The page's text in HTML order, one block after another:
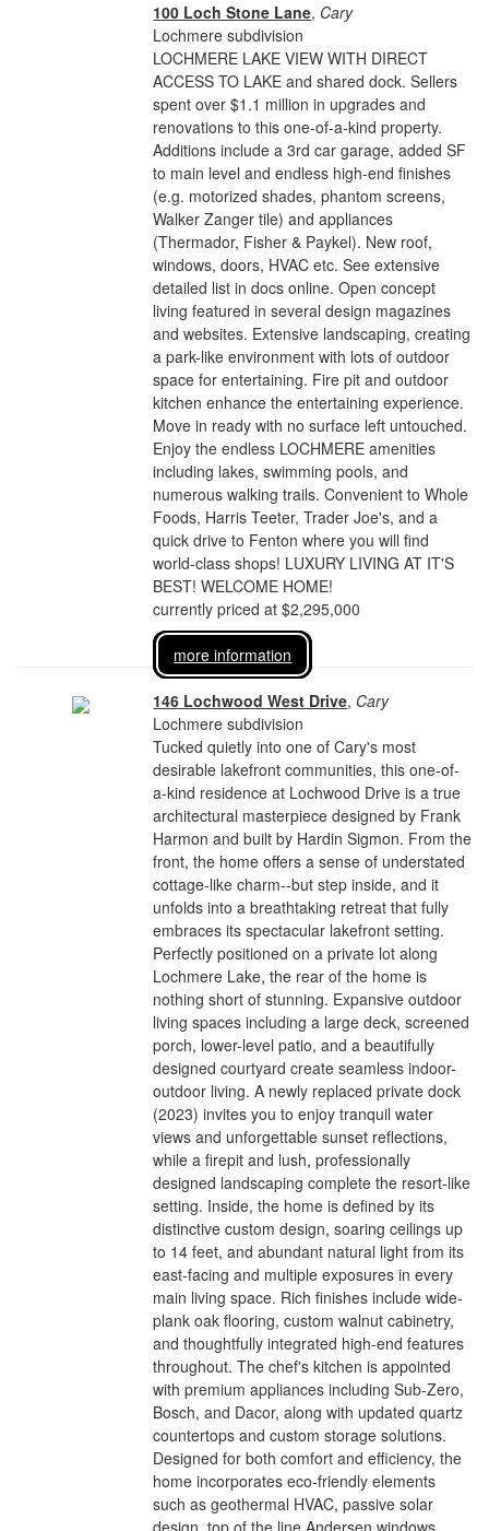
100 Loch Stone Lane, Cary
Lochmere subdivision
LOCHMERE LAKE VIEW WITH DIRECT
ACCESS TO LAKE and shared dock. Sellers
spent over $1.1 million in upgrades and
renovations to this one-of-a-kind property.
Additions include a 3rd car garage, added SF
to main level and endless high-end finishes
(e.g. motorized shades, phantom screens,
Walker Zanger tile) and appliances
(Thermador, Fisher & Paykel). New roof,
windows, doors, HVAC etc. See extensive
detailed list in docs online. Open concept
living featured in several design magazines
and websites. Extensive landscaping, creating
a park-like environment with lots of outdoor
space for entertaining. Fire pit and outdoor
kitchen enhance the entertaining experience.
Move in ready with no surface left untouched.
Enjoy the endless LOCHMERE amenities
including lakes, swimming pools, and
numerous walking trails. Convenient to Whole
Foods, Harris Teeter, Trader Joe's, and a
quick drive to Fenton where you will find
world-class shops! LUXURY LIVING AT IT'S
BEST! WELCOME HOME!
currently priced at $2,295,000
more information
146 Lochwood West Drive, Cary
Lochmere subdivision
Tucked quietly into one of Cary's most
desirable lakefront communities, this one-of-
a-kind residence at Lochwood Drive is a true
architectural masterpiece designed by Frank
Harmon and built by Hardin Sigmon. From the
front, the home offers a sense of understated
cottage-like charm--but step inside, and it
unfolds into a breathtaking retreat that fully
embraces its spectacular lakefront setting.
Perfectly positioned on a private lot along
Lochmere Lake, the rear of the home is
nothing short of stunning. Expansive outdoor
living spaces including a large deck, screened
porch, lower-level patio, and a beautifully
designed courtyard create seamless indoor-
outdoor living. A newly replaced private dock
(2023) invites you to enjoy tranquil water
views and unforgettable sunset reflections,
while a firepit and lush, professionally
designed landscaping complete the resort-like
setting. Inside, the home is defined by its
distinctive custom design, soaring ceilings up
to 14 feet, and abundant natural light from its
east-facing and multiple exposures in every
main living space. Rich finishes include wide-
plank oak flooring, custom walnut cabinetry,
and thoughtfully integrated high-end features
throughout. The chef's kitchen is appointed
with premium appliances including Sub-Zero,
Bosch, and Dacor, along with updated quartz
countertops and custom storage solutions.
Designed for both comfort and efficiency, the
home incorporates eco-friendly elements
such as geothermal HVAC, passive solar
design, top of the line Andersen windows,